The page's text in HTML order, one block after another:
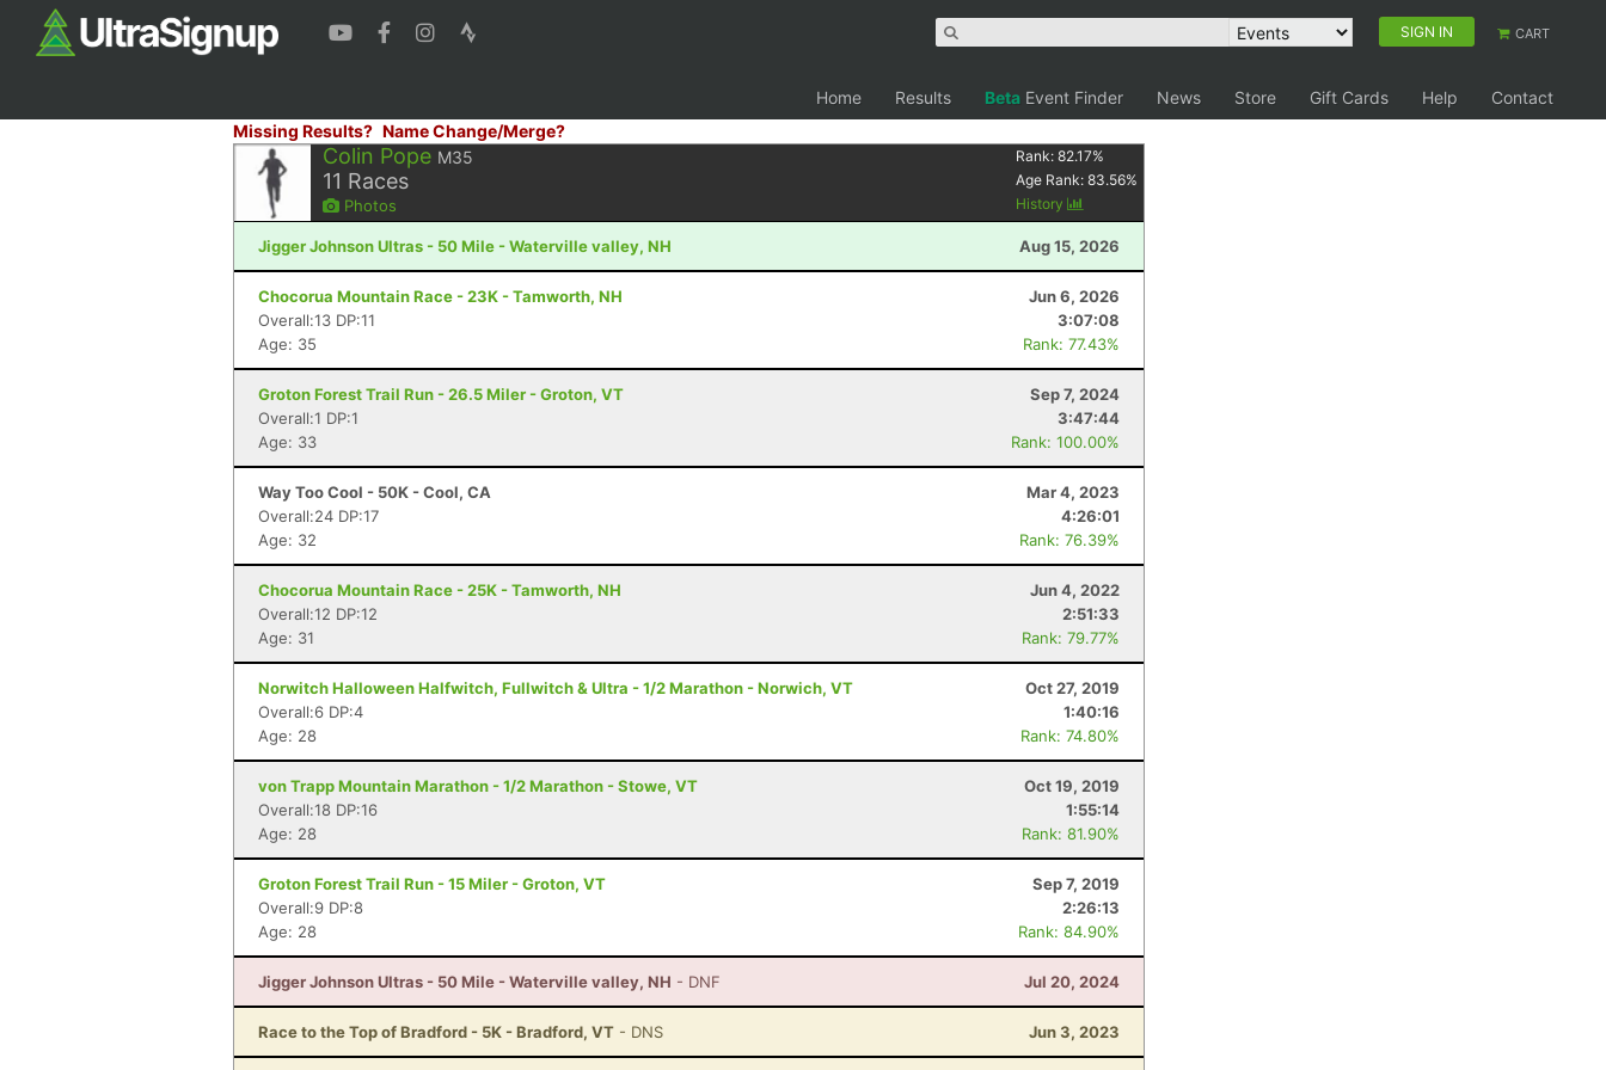
SIGN IN CART
Home Results Beta Event Finder News Store Gift Cards Help
Contact
Missing Results? Name Change/Merge?
Colin Pope M35
11 Races
Photos
Rank:82.17%
Age Rank:83.56%
History
Jigger Johnson Ultras - 50 Mile - Waterville valley, NH Aug 15, 2026
Chocorua Mountain Race - 23K - Tamworth, NH
Jun 6, 2026
Overall:13 DP:11
3:07:08
Age: 35
Rank: 77.43%
Groton Forest Trail Run - 26.5 Miler - Groton, VT
Sep 7, 2024
Overall:1 DP:1
3:47:44
Age: 33
Rank: 100.00%
Way Too Cool - 50K - Cool, CA
Mar 4, 2023
Overall:24 DP:17
4:26:01
Age: 32
Rank: 76.39%
Chocorua Mountain Race - 25K - Tamworth, NH
Jun 4, 2022
Overall:12 DP:12
2:51:33
Age: 31
Rank: 79.77%
Norwitch Halloween Halfwitch, Fullwitch & Ultra - 1/2 Marathon - Norwich, VT
Oct 27, 2019
Overall:6 DP:4
1:40:16
Age: 28
Rank: 74.80%
von Trapp Mountain Marathon - 1/2 Marathon - Stowe, VT
Oct 19, 2019
Overall:18 DP:16
1:55:14
Age: 28
Rank: 81.90%
Groton Forest Trail Run - 15 Miler - Groton, VT
Sep 7, 2019
Overall:9 DP:8
2:26:13
Age: 28
Rank: 84.90%
Jigger Johnson Ultras - 50 Mile - Waterville valley, NH - DNF Jul 20, 2024
Race to the Top of Bradford - 5K - Bradford, VT - DNS Jun 3, 2023